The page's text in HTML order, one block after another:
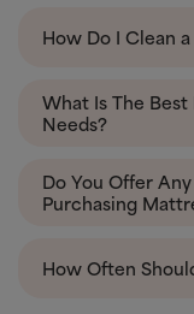
How Do I Clean
What Is The
Needs?
Do You Offer
Purchasing
How Often